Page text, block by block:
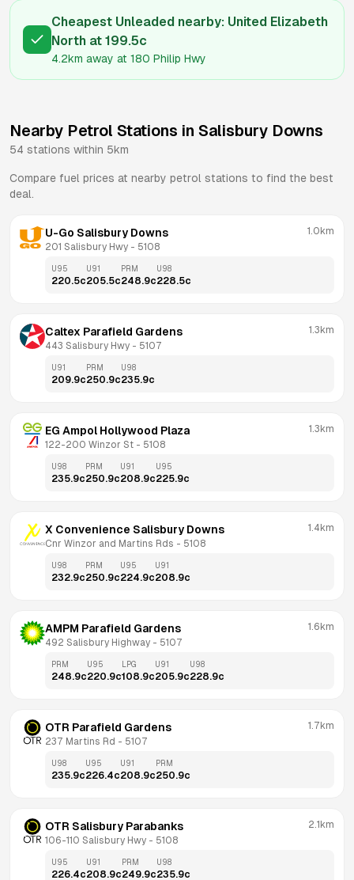
Cheapest Unleaded nearby: United Elizabeth
North at 199.5c
4.2km away at 180 Philip Hwy
Nearby Petrol Stations in Salisbury Downs
54 stations within 5km
Compare fuel prices at nearby petrol stations to find the best
deal.
U-Go Salisbury Downs
201 Salisbury Hwy - 5108
1.0km
U95
220.5c
U91
205.5c
PRM
248.9c
U98
228.5c
Caltex Parafield Gardens
443 Salisbury Hwy - 5107
1.3km
U91
209.9c
PRM
250.9c
U98
235.9c
EG Ampol Hollywood Plaza
122-200 Winzor St - 5108
1.3km
U98
235.9c
PRM
250.9c
U91
208.9c
U95
225.9c
X Convenience Salisbury Downs
Cnr Winzor and Martins Rds - 5108
1.4km
U98
232.9c
PRM
250.9c
U95
224.9c
U91
208.9c
AMPM Parafield Gardens
492 Salisbury Highway - 5107
1.6km
PRM
248.9c
U95
220.9c
LPG
108.9c
U91
205.9c
U98
228.9c
OTR Parafield Gardens
237 Martins Rd - 5107
1.7km
U98
235.9c
U95
226.4c
U91
208.9c
PRM
250.9c
OTR Salisbury Parabanks
106-110 Salisbury Hwy - 5108
2.1km
U95
226.4c
U91
208.9c
PRM
249.9c
U98
235.9c